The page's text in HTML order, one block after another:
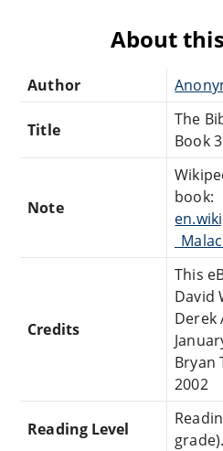
About
Author
Title
The
Book
Note
book:
Credits
This
David
Derek
Bryan
2002
Reading Level